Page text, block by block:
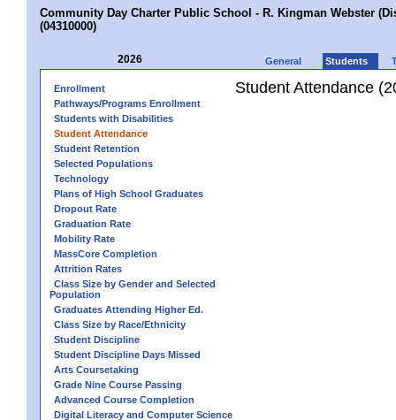
Community Day Charter Public School - R. Kingman Webster
(04310000)
2026 General Students
Enrollment
Pathways/Programs Enrollment
Students with Disabilities
Student Attendance
Student Retention
Selected Populations
Technology
Plans of High School Graduates
Dropout Rate
Graduation Rate
Mobility Rate
MassCore Completion
Attrition Rates
Class Size by Gender and Selected
Population
Graduates Attending Higher Ed.
Class Size by Race/Ethnicity
Student Discipline
Student Discipline Days Missed
Arts Coursetaking
Grade Nine Course Passing
Advanced Course Completion
Digital Literacy and Computer Science
Student Attendance